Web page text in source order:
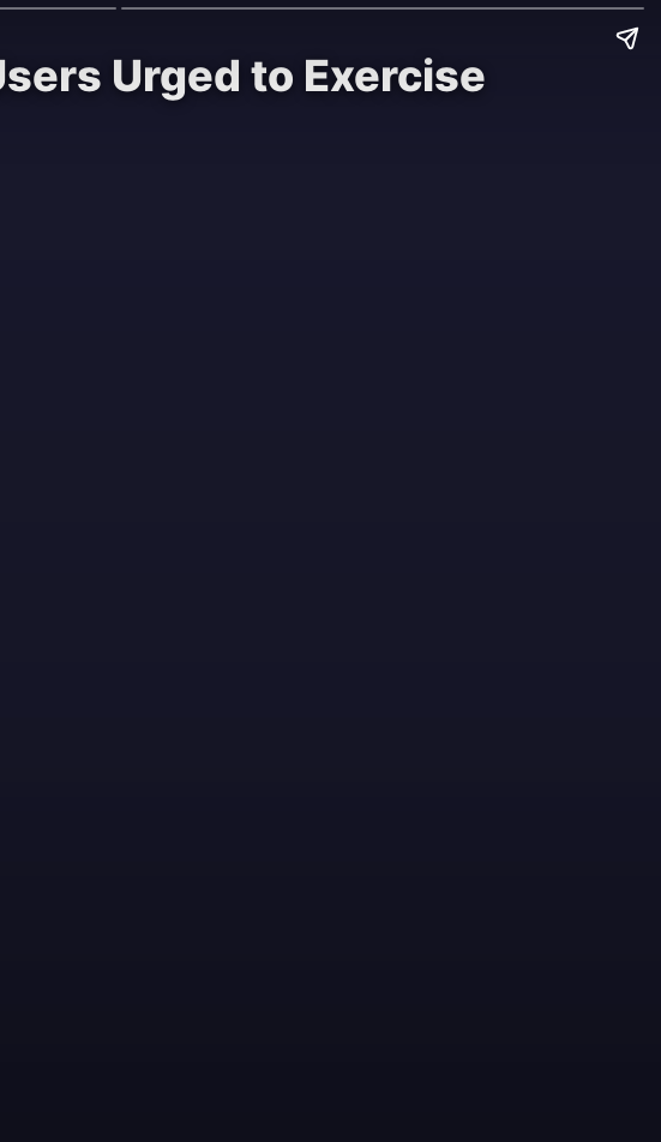
Urged to Exercise